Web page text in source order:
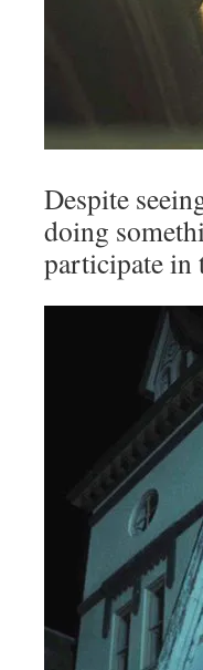
Despite
doing
participate in